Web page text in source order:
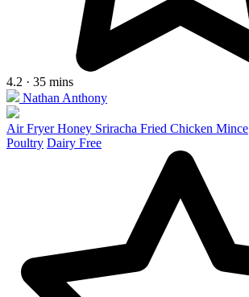
4.2 · 35 mins
Nathan Anthony
Air Fryer Honey Sriracha Fried Chicken Mince
Poultry Dairy Free